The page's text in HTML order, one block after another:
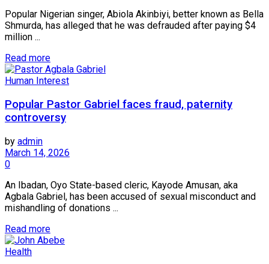
Popular Nigerian singer, Abiola Akinbiyi, better known as Bella
Shmurda, has alleged that he was defrauded after paying $4
million ...
Read more
Human Interest
Popular Pastor Gabriel faces fraud, paternity
controversy
by admin
March 14, 2026
0
An Ibadan, Oyo State-based cleric, Kayode Amusan, aka
Agbala Gabriel, has been accused of sexual misconduct and
mishandling of donations ...
Read more
Health